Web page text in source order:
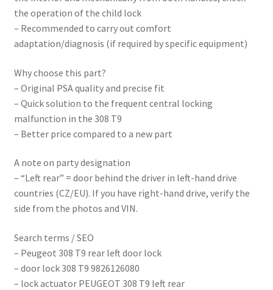
the operation of the child lock
– Recommended to carry out comfort
adaptation/diagnosis (if required by specific equipment)
Why choose this part?
– Original PSA quality and precise fit
– Quick solution to the frequent central locking
malfunction in the 308 T9
– Better price compared to a new part
A note on party designation
– “Left rear” = door behind the driver in left-hand drive
countries (CZ/EU). If you have right-hand drive, verify the
side from the photos and VIN.
Search terms / SEO
– Peugeot 308 T9 rear left door lock
– door lock 308 T9 9826126080
– lock actuator PEUGEOT 308 T9 left rear